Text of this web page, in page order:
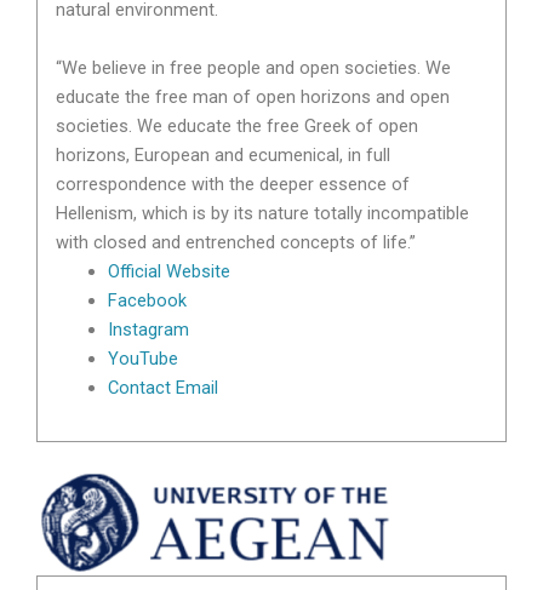
natural environment.
“We believe in free people and open societies. We
educate the free man of open horizons and open
societies. We educate the free Greek of open
horizons, European and ecumenical, in full
correspondence with the deeper essence of
Hellenism, which is by its nature totally incompatible
with closed and entrenched concepts of life.”
Official Website
Facebook
Instagram
YouTube
Contact Email